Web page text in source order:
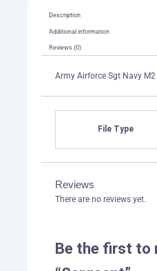
Description
Additional information
Reviews (0)
Army Airforce Sgt Navy M2
File Type
Reviews
There are no reviews yet.
Be the first to